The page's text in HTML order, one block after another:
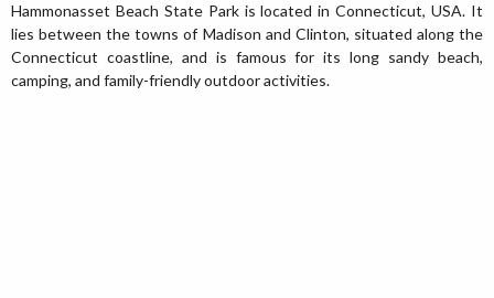
Hammonasset Beach State Park is located in Connecticut, USA. It
lies between the towns of Madison and Clinton, situated along the
Connecticut coastline, and is famous for its long sandy beach,
camping, and family-friendly outdoor activities.